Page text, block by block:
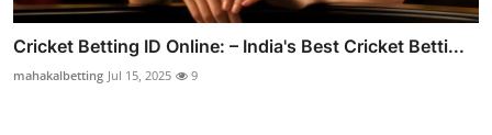
Cricket Betting ID Online: – India's Best Cricket Betti...
mahakalbetting Jul 15, 2025 9